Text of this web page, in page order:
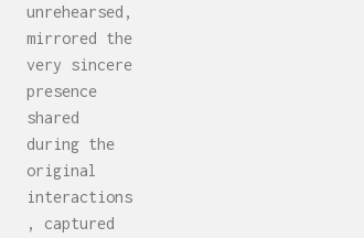
unrehearsed,
mirrored the
very sincere
presence
shared
during the
original
interactions
, captured